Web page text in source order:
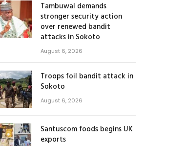
Tambuwal demands
stronger security action
over renewed bandit
attacks in Sokoto
August 6, 2026
Troops foil bandit attack in
Sokoto
August 6, 2026
Santuscom foods begins UK
exports